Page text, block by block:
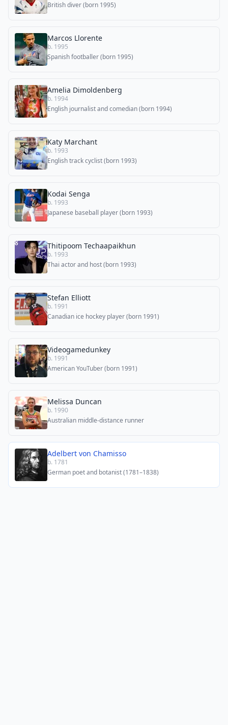
British diver (born 1995)
Marcos Llorente
b. 1995
Spanish footballer (born 1995)
Amelia Dimoldenberg
b. 1994
English journalist and comedian (born 1994)
Katy Marchant
b. 1993
English track cyclist (born 1993)
Kodai Senga
b. 1993
Japanese baseball player (born 1993)
Thitipoom Techaapaikhun
b. 1993
Thai actor and host (born 1993)
Stefan Elliott
b. 1991
Canadian ice hockey player (born 1991)
Videogamedunkey
b. 1991
American YouTuber (born 1991)
Melissa Duncan
b. 1990
Australian middle-distance runner
Adelbert von Chamisso
b. 1781
German poet and botanist (1781–1838)